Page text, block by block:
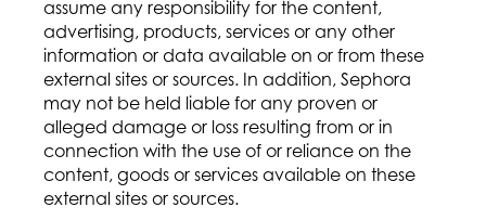
assume any responsibility for the content,
advertising, products, services or any other
information or data available on or from these
external sites or sources. In addition, Sephora
may not be held liable for any proven or
alleged damage or loss resulting from or in
connection with the use of or reliance on the
content, goods or services available on these
external sites or sources.